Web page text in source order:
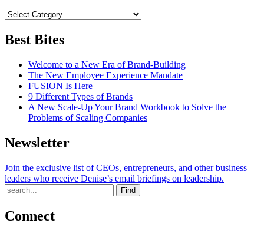
Best Bites
Welcome to a New Era of Brand-Building
The New Employee Experience Mandate
FUSION Is Here
9 Different Types of Brands
A New Scale-Up Your Brand Workbook to Solve the
Problems of Scaling Companies
Newsletter
Join the exclusive list of CEOs, entrepreneurs, and other business
leaders who receive Denise’s email briefings on leadership.
Find
Connect